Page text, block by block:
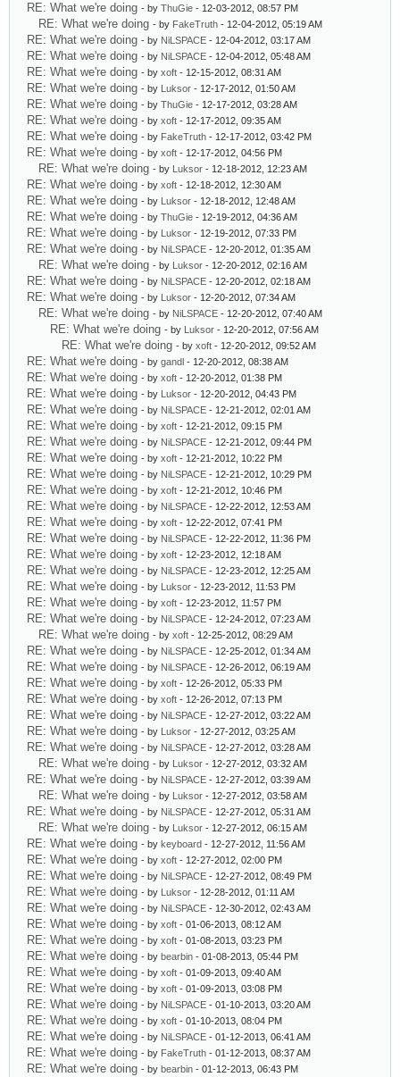
RE: What we're doing - by ThuGie - 12-03-2012, 08:57 PM
RE: What we're doing - by FakeTruth - 12-04-2012, 05:19 AM
RE: What we're doing - by NiLSPACE - 12-04-2012, 03:17 AM
RE: What we're doing - by NiLSPACE - 12-04-2012, 05:48 AM
RE: What we're doing - by xoft - 12-15-2012, 08:31 AM
RE: What we're doing - by Luksor - 12-17-2012, 01:50 AM
RE: What we're doing - by ThuGie - 12-17-2012, 03:28 AM
RE: What we're doing - by xoft - 12-17-2012, 09:35 AM
RE: What we're doing - by FakeTruth - 12-17-2012, 03:42 PM
RE: What we're doing - by xoft - 12-17-2012, 04:56 PM
RE: What we're doing - by Luksor - 12-18-2012, 12:23 AM
RE: What we're doing - by xoft - 12-18-2012, 12:30 AM
RE: What we're doing - by Luksor - 12-18-2012, 12:48 AM
RE: What we're doing - by ThuGie - 12-19-2012, 04:36 AM
RE: What we're doing - by Luksor - 12-19-2012, 07:33 PM
RE: What we're doing - by NiLSPACE - 12-20-2012, 01:35 AM
RE: What we're doing - by Luksor - 12-20-2012, 02:16 AM
RE: What we're doing - by NiLSPACE - 12-20-2012, 02:18 AM
RE: What we're doing - by Luksor - 12-20-2012, 07:34 AM
RE: What we're doing - by NiLSPACE - 12-20-2012, 07:40 AM
RE: What we're doing - by Luksor - 12-20-2012, 07:56 AM
RE: What we're doing - by xoft - 12-20-2012, 09:52 AM
RE: What we're doing - by gandl - 12-20-2012, 08:38 AM
RE: What we're doing - by xoft - 12-20-2012, 01:38 PM
RE: What we're doing - by Luksor - 12-20-2012, 04:43 PM
RE: What we're doing - by NiLSPACE - 12-21-2012, 02:01 AM
RE: What we're doing - by xoft - 12-21-2012, 09:15 PM
RE: What we're doing - by NiLSPACE - 12-21-2012, 09:44 PM
RE: What we're doing - by xoft - 12-21-2012, 10:22 PM
RE: What we're doing - by NiLSPACE - 12-21-2012, 10:29 PM
RE: What we're doing - by xoft - 12-21-2012, 10:46 PM
RE: What we're doing - by NiLSPACE - 12-22-2012, 12:53 AM
RE: What we're doing - by xoft - 12-22-2012, 07:41 PM
RE: What we're doing - by NiLSPACE - 12-22-2012, 11:36 PM
RE: What we're doing - by xoft - 12-23-2012, 12:18 AM
RE: What we're doing - by NiLSPACE - 12-23-2012, 12:25 AM
RE: What we're doing - by Luksor - 12-23-2012, 11:53 PM
RE: What we're doing - by xoft - 12-23-2012, 11:57 PM
RE: What we're doing - by NiLSPACE - 12-24-2012, 07:23 AM
RE: What we're doing - by xoft - 12-25-2012, 08:29 AM
RE: What we're doing - by NiLSPACE - 12-25-2012, 01:34 AM
RE: What we're doing - by NiLSPACE - 12-26-2012, 06:19 AM
RE: What we're doing - by xoft - 12-26-2012, 05:33 PM
RE: What we're doing - by xoft - 12-26-2012, 07:13 PM
RE: What we're doing - by NiLSPACE - 12-27-2012, 03:22 AM
RE: What we're doing - by Luksor - 12-27-2012, 03:25 AM
RE: What we're doing - by NiLSPACE - 12-27-2012, 03:28 AM
RE: What we're doing - by Luksor - 12-27-2012, 03:32 AM
RE: What we're doing - by NiLSPACE - 12-27-2012, 03:39 AM
RE: What we're doing - by Luksor - 12-27-2012, 03:58 AM
RE: What we're doing - by NiLSPACE - 12-27-2012, 05:31 AM
RE: What we're doing - by Luksor - 12-27-2012, 06:15 AM
RE: What we're doing - by keyboard - 12-27-2012, 11:56 AM
RE: What we're doing - by xoft - 12-27-2012, 02:00 PM
RE: What we're doing - by NiLSPACE - 12-27-2012, 08:49 PM
RE: What we're doing - by Luksor - 12-28-2012, 01:11 AM
RE: What we're doing - by NiLSPACE - 12-30-2012, 02:43 AM
RE: What we're doing - by xoft - 01-06-2013, 08:12 AM
RE: What we're doing - by xoft - 01-08-2013, 03:23 PM
RE: What we're doing - by bearbin - 01-08-2013, 05:44 PM
RE: What we're doing - by xoft - 01-09-2013, 09:40 AM
RE: What we're doing - by xoft - 01-09-2013, 03:08 PM
RE: What we're doing - by NiLSPACE - 01-10-2013, 03:20 AM
RE: What we're doing - by xoft - 01-10-2013, 08:04 PM
RE: What we're doing - by NiLSPACE - 01-12-2013, 06:41 AM
RE: What we're doing - by FakeTruth - 01-12-2013, 08:37 AM
RE: What we're doing - by bearbin - 01-12-2013, 06:43 PM